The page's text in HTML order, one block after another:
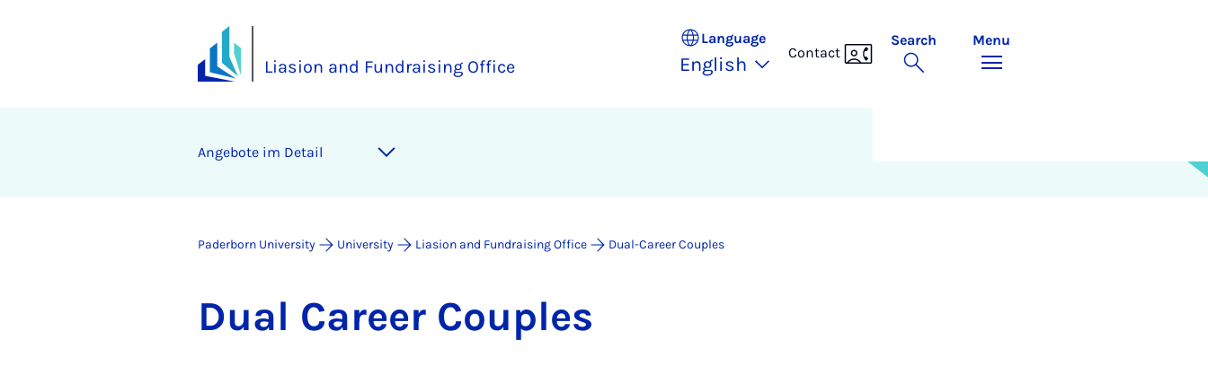
Liasion and Fundraising Office
Language
English
Contact
Search Menu
Angebote im Detail
Paderborn University University Liasion and Fundraising Office Dual-Career Couples
Dual Ca­reer Couples